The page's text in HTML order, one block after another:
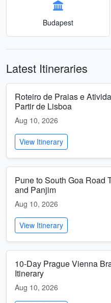
Budapest
Latest Itineraries
Roteiro de Praias e
Partir de Lisboa
Aug 10, 2026
View Itinerary
Pune to South Goa Road
and Panjim
Aug 10, 2026
View Itinerary
10-Day Prague Vienna
Itinerary
Aug 10, 2026